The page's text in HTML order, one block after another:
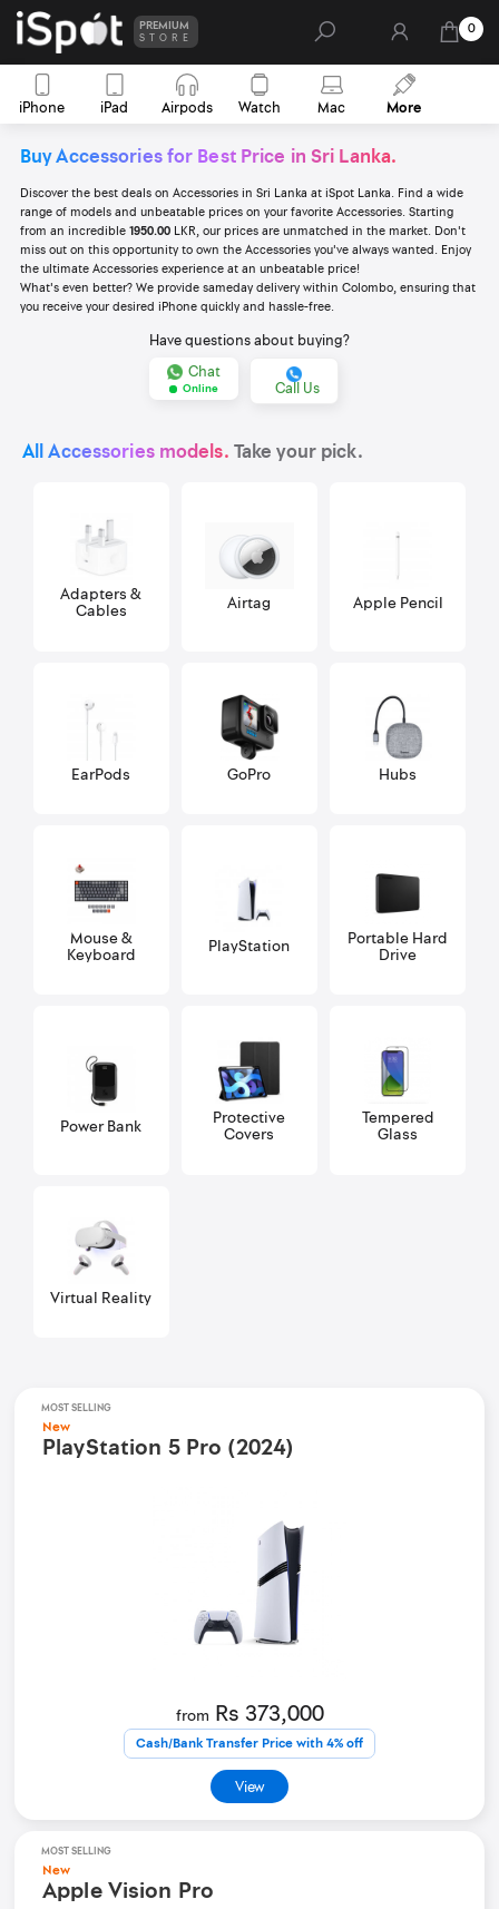
PREMIUM
STORE
iPhone iPad Airpods Watch Mac More
0
Buy Accessories for Best Price in Sri Lanka.
Discover the best deals on Accessories in Sri Lanka at iSpot Lanka. Find a wide
range of models and unbeatable prices on your favorite Accessories. Starting
from an incredible 1950.00LKR, our prices are unmatched in the market. Don't
miss out on this opportunity to own the Accessories you've always wanted. Enjoy
the ultimate Accessories experience at an unbeatable price!
What's even better? We provide sameday delivery within Colombo, ensuring that
you receive your desired iPhone quickly and hassle-free.
Have questions about buying?
Chat
Online Call Us
All Accessories models. Take your pick.
Adapters &
Cables Airtag Apple Pencil
EarPods GoPro Hubs
Mouse &
Keyboard PlayStation Portable Hard
Drive
Power Bank Protective
Covers
Tempered
Glass
Virtual Reality
MOST SELLING
New
PlayStation 5 Pro (2024)
from Rs 373,000
Cash/Bank Transfer Price with 4% off
View
MOST SELLING
New
Apple Vision Pro